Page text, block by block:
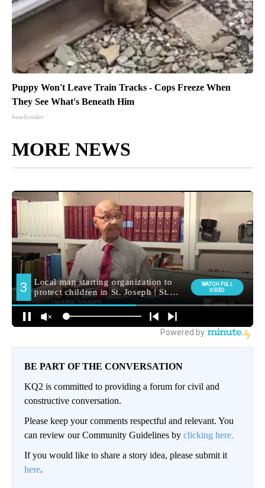
Puppy Won't Leave Train Tracks - Cops Freeze When
They See What's Beneath Him
beachraider
MORE NEWS
BE PART OF THE CONVERSATION
KQ2 is committed to providing a forum for civil and
constructive conversation.
Please keep your comments respectful and relevant. You
can review our Community Guidelines by clicking here.
If you would like to share a story idea, please submit it
here.